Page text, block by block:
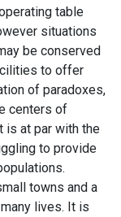
table
situations
be conserved
to offer
of paradoxes,
centers of
is at par with the
to provide
towns and a
lives. It is